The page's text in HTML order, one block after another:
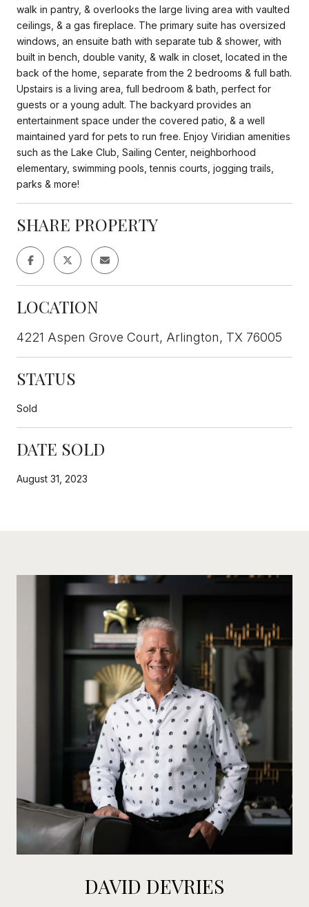
walk in pantry, & overlooks the large living area with vaulted
ceilings, & a gas fireplace. The primary suite has oversized
windows, an ensuite bath with separate tub & shower, with
built in bench, double vanity, & walk in closet, located in the
back of the home, separate from the 2 bedrooms & full bath.
Upstairs is a living area, full bedroom & bath, perfect for
guests or a young adult. The backyard provides an
entertainment space under the covered patio, & a well
maintained yard for pets to run free. Enjoy Viridian amenities
such as the Lake Club, Sailing Center, neighborhood
elementary, swimming pools, tennis courts, jogging trails,
parks & more!
SHARE PROPERTY
LOCATION
4221 Aspen Grove Court, Arlington, TX 76005
STATUS
Sold
DATE SOLD
August 31, 2023
DAVID DEVRIES